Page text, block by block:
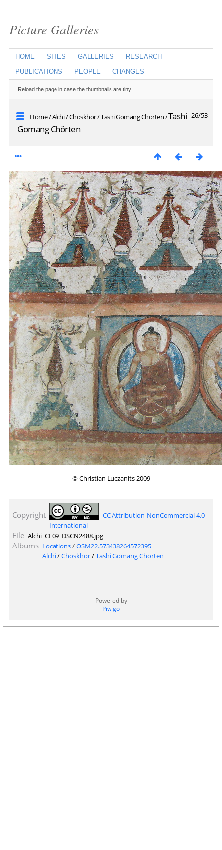
Picture Galleries
HOME SITES GALLERIES RESEARCH
PUBLICATIONS PEOPLE CHANGES
Reload the page in case the thumbnails are tiny.
26/53
Home/Alchi/Choskhor/Tashi Gomang Chörten/Tashi
Gomang Chörten
© Christian Luczanits 2009
Copyright
CC Attribution-NonCommercial 4.0
International
File Alchi_CL09_DSCN2488.jpg
Albums Locations/OSM22.573438264572395
Alchi/Choskhor/Tashi Gomang Chörten
Powered by
Piwigo